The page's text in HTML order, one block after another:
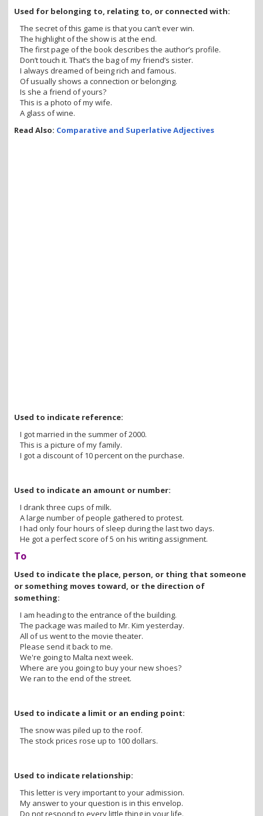
Used for belonging to, relating to, or connected with:
The secret of this game is that you can’t ever win.
The highlight of the show is at the end.
The first page of the book describes the author’s profile.
Don’t touch it. That’s the bag of my friend’s sister.
I always dreamed of being rich and famous.
Of usually shows a connection or belonging.
Is she a friend of yours?
This is a photo of my wife.
A glass of wine.
Read Also: Comparative and Superlative Adjectives
Used to indicate reference:
I got married in the summer of 2000.
This is a picture of my family.
I got a discount of 10 percent on the purchase.
Used to indicate an amount or number:
I drank three cups of milk.
A large number of people gathered to protest.
I had only four hours of sleep during the last two days.
He got a perfect score of 5 on his writing assignment.
To
Used to indicate the place, person, or thing that someone
or something moves toward, or the direction of
something:
I am heading to the entrance of the building.
The package was mailed to Mr. Kim yesterday.
All of us went to the movie theater.
Please send it back to me.
We're going to Malta next week.
Where are you going to buy your new shoes?
We ran to the end of the street.
Used to indicate a limit or an ending point:
The snow was piled up to the roof.
The stock prices rose up to 100 dollars.
Used to indicate relationship:
This letter is very important to your admission.
My answer to your question is in this envelop.
Do not respond to every little thing in your life.